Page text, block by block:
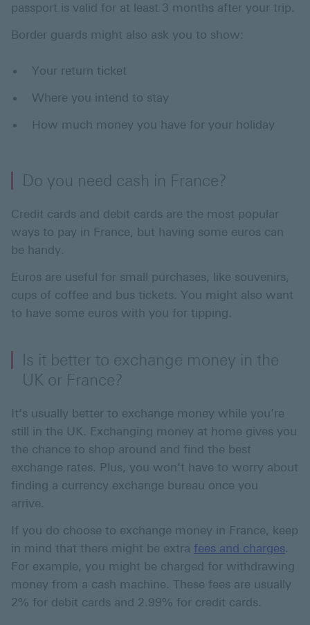
passport is valid for at least 3 months after your trip.
Border guards might also ask you to show:
Your return ticket
Where you intend to stay
How much money you have for your holiday
Do you need cash in France?
Credit cards and debit cards are the most popular
ways to pay in France, but having some euros can
be handy.
Euros are useful for small purchases, like souvenirs,
cups of coffee and bus tickets. You might also want
to have some euros with you for tipping.
Is it better to exchange money in the
UK or France?
It’s usually better to exchange money while you’re
still in the UK. Exchanging money at home gives you
the chance to shop around and find the best
exchange rates. Plus, you won’t have to worry about
finding a currency exchange bureau once you
arrive.
If you do choose to exchange money in France, keep
in mind that there might be extra fees and charges.
For example, you might be charged for withdrawing
money from a cash machine. These fees are usually
2% for debit cards and 2.99% for credit cards.